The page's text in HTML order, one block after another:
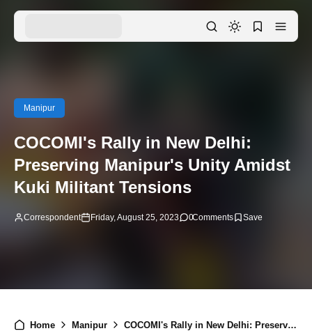
Manipur
COCOMI's Rally in New Delhi:
Preserving Manipur's Unity Amidst
Kuki Militant Tensions
Correspondent Friday, August 25, 2023 0Comments
Home Manipur COCOMI's Rally in New Delhi: Preserving Manipur's Unity Amidst Kuki Militant Tensions